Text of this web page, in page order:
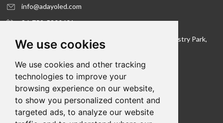
We use cookies
We use cookies and other tracking
technologies to improve your
browsing experience on our website,
to show you personalized content and
targeted ads, to analyze our website
info@adayoled.com
86-752-5300601
No.1, North Shangxia Road, Dongjiang Hi-tech Industry Park,
Huizhou, Guangdong Province, 516005, China
Contact details
We hope to be your LED lighting R&D department
and your production workshop